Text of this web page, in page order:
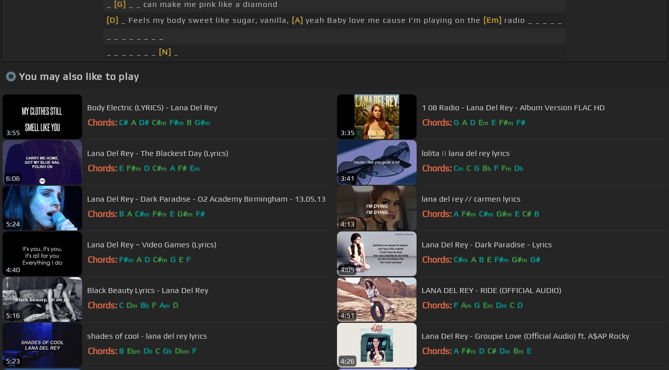
[G]
_ _ can make me pink like a diamond
[D]
_ Feels my body sweet like sugar, vanilla, [A] yeah Baby love me cause I'm playing on the [Em] radio _ _ _ _ _
[N]
You may also like to play
3:55
Body Electric (LYRICS) - Lana Del Rey
Chords: C# A D# C#m F#m B G#m
3:35
1 08 Radio - Lana Del Rey - Album Version FLAC HD
Chords: G A D Em E F#m F#
6:06
Lana Del Rey - The Blackest Day (Lyrics)
Chords: E F#m D C#m A F# Em
3:41
lolita || lana del rey lyrics
Chords: Cm C G Bb F Fm Db
5:24
Lana Del Rey - Dark Paradise - O2 Academy Birmingham - 13.05.13
Chords: B A C#m F#m E G#m F#
4:13
lana del rey // carmen lyrics
Chords: A F#m C#m G#m E C# B
4:40
Lana Del Rey ~ Video Games (Lyrics)
Chords: F#m A D C#m G E F
4:05
Lana Del Rey - Dark Paradise - Lyrics
Chords: C#m A B E F#m G#m G#
5:16
Black Beauty Lyrics - Lana Del Rey
Chords: C Dm Bb F Am D
4:51
LANA DEL REY - RIDE (OFFICIAL AUDIO)
Chords: F Am G Em Dm C D
5:23
shades of cool - lana del rey lyrics
Chords: B Ebm Db C Gb Dbm F
4:26
Lana Del Rey - Groupie Love (Official Audio) ft. A$AP Rocky
Chords: A F#m D C# Dm Bm E